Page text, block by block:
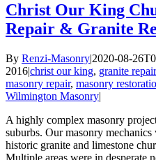
Christ Our King
Repair & Granite
By Renzi-Masonry|2020-08-
2016|christ our king, granite repair
masonry repair, masonry
Wilmington Masonry|
A highly complex masonry
suburbs. Our masonry
historic granite and limestone